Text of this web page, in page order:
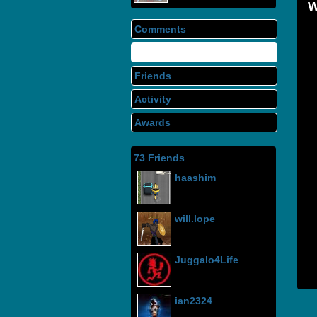
Comments
Friends
Activity
Awards
73 Friends
haashim
will.lope
Juggalo4Life
ian2324